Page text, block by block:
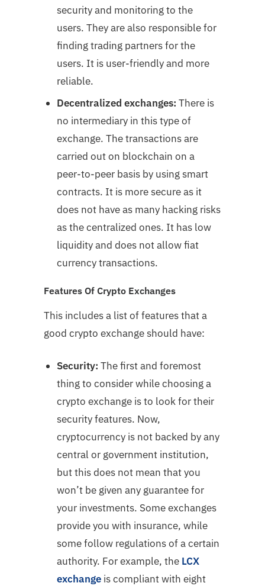
security and monitoring to the
users. They are also responsible for
finding trading partners for the
users. It is user-friendly and more
reliable.
Decentralized exchanges: There is
no intermediary in this type of
exchange. The transactions are
carried out on blockchain on a
peer-to-peer basis by using smart
contracts. It is more secure as it
does not have as many hacking risks
as the centralized ones. It has low
liquidity and does not allow fiat
currency transactions.
Features Of Crypto Exchanges
This includes a list of features that a
good crypto exchange should have:
Security: The first and foremost
thing to consider while choosing a
crypto exchange is to look for their
security features. Now,
cryptocurrency is not backed by any
central or government institution,
but this does not mean that you
won’t be given any guarantee for
your investments. Some exchanges
provide you with insurance, while
some follow regulations of a certain
authority. For example, the LCX
exchange is compliant with eight